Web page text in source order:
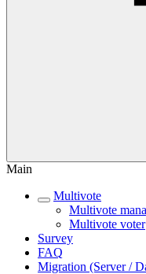
Main
Multivote
Multivote
Multivote voter
Survey
FAQ
Migration (Server /